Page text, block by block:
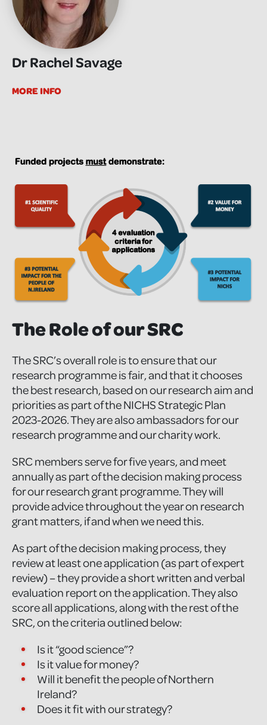
Dr Rachel Savage
MORE INFO
The Role of our SRC
The SRC’s overall role is to ensure that our
research programme is fair, and that it chooses
the best research, based on our research aim and
priorities as part of the NICHS Strategic Plan
2023-2026. They are also ambassadors for our
research programme and our charity work.
SRC members serve for five years, and meet
annually as part of the decision making process
for our research grant programme. They will
provide advice throughout the year on research
grant matters, if and when we need this.
As part of the decision making process, they
review at least one application (as part of expert
review) – they provide a short written and verbal
evaluation report on the application. They also
score all applications, along with the rest of the
SRC, on the criteria outlined below:
Is it “good science”?
Is it value for money?
Will it benefit the people of Northern
Ireland?
Does it fit with our strategy?